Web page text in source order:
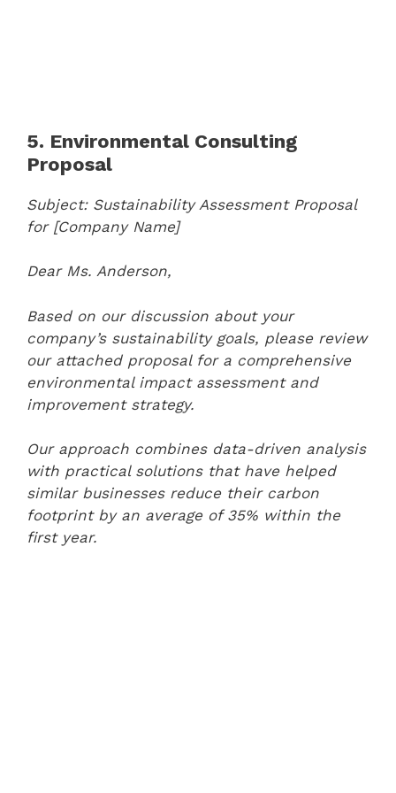
5. Environmental Consulting
Proposal
Subject: Sustainability Assessment Proposal
for [Company Name]
Dear Ms. Anderson,
Based on our discussion about your
company’s sustainability goals, please review
our attached proposal for a comprehensive
environmental impact assessment and
improvement strategy.
Our approach combines data-driven analysis
with practical solutions that have helped
similar businesses reduce their carbon
footprint by an average of 35% within the
first year.